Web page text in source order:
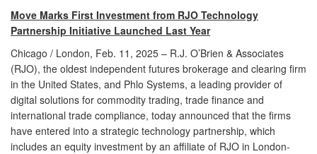
Move Marks First Investment from RJO Technology
Partnership Initiative Launched Last Year
Chicago / London, Feb. 11, 2025 – R.J. O’Brien & Associates
(RJO), the oldest independent futures brokerage and clearing firm
in the United States, and Phlo Systems, a leading provider of
digital solutions for commodity trading, trade finance and
international trade compliance, today announced that the firms
have entered into a strategic technology partnership, which
includes an equity investment by an affiliate of RJO in London-